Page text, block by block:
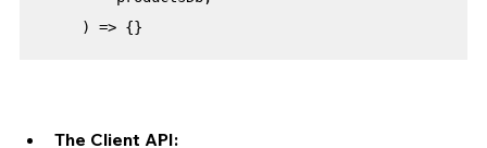
) => {}
The Client API: